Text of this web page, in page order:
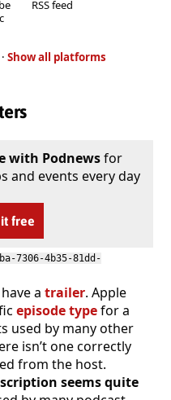
RSS feed
Show all platforms
with Podnewsfor
and events every day
free
7306-4b35-81dd-
a trailer. Apple
episode typefor a
used by many other
isn’t one correctly
from the host.
seems quite